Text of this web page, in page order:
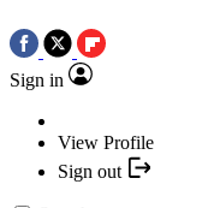
Sign in
View Profile
Sign out